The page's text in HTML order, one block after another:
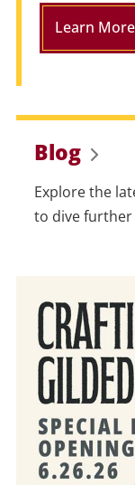
Learn More
Blog
Explore the
to dive